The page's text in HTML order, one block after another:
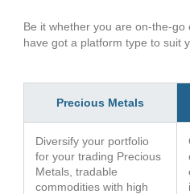
Be it whether you are on-the-go
have got a platform type to suit
Precious Metals
Diversify your portfolio
for your trading Precious
Metals, tradable
commodities with high